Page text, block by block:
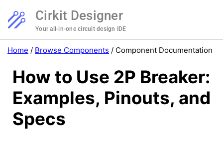
Cirkit Designer
Your all-in-one circuit design IDE
Home / Browse Components / Component Documentation
How to Use 2P Breaker:
Examples, Pinouts, and
Specs